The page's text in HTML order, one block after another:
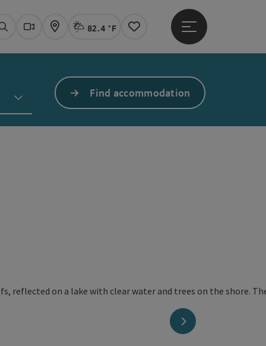
SearchWebcams
Map Actual Weather Linz,
82.4 °F
Notes
Open main menu
Find accommodation
next slide